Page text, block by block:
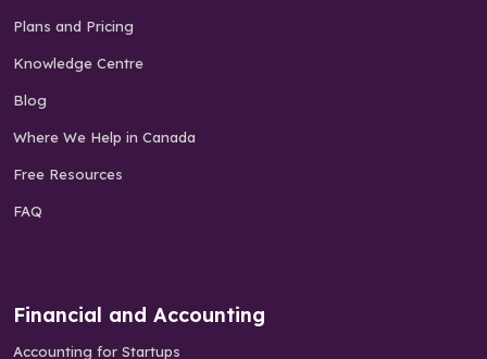
Plans and Pricing
Knowledge Centre
Blog
Where We Help in Canada
Free Resources
FAQ
Financial and Accounting
Accounting for Startups